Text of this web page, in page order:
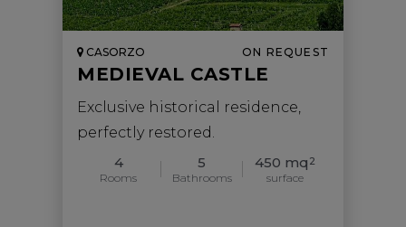
CASORZO ON REQUEST
MEDIEVAL CASTLE
Exclusive historical residence,
perfectly restored.
4
Rooms
5
Bathrooms
450 mq 2
surface